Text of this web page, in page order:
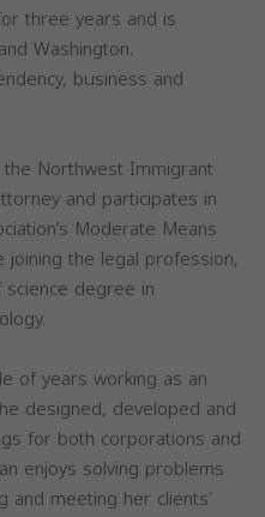
three years and is
Washington.
business and
Northwest Immigrant
and participates in
Moderate Means
the legal profession,
degree in
of years working as an
designed, developed and
for both corporations and
enjoys solving problems
meeting her clients’